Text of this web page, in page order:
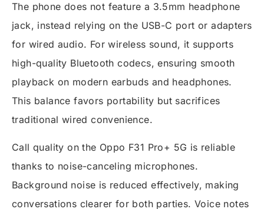
The phone does not feature a 3.5mm headphone
jack, instead relying on the USB-C port or adapters
for wired audio. For wireless sound, it supports
high-quality Bluetooth codecs, ensuring smooth
playback on modern earbuds and headphones.
This balance favors portability but sacrifices
traditional wired convenience.
Call quality on the Oppo F31 Pro+ 5G is reliable
thanks to noise-canceling microphones.
Background noise is reduced effectively, making
conversations clearer for both parties. Voice notes